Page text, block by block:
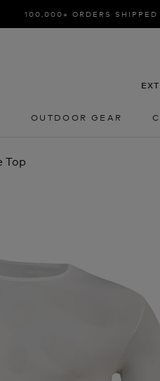
100,000+ ORDERS
OUTDOOR GEAR
Top